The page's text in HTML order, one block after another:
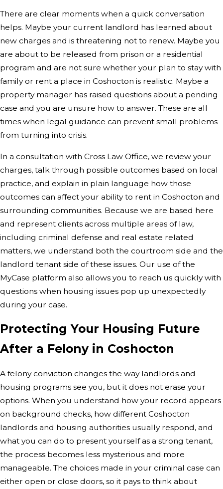
There are clear moments when a quick conversation
helps. Maybe your current landlord has learned about
new charges and is threatening not to renew. Maybe you
are about to be released from prison or a residential
program and are not sure whether your plan to stay with
family or rent a place in Coshocton is realistic. Maybe a
property manager has raised questions about a pending
case and you are unsure how to answer. These are all
times when legal guidance can prevent small problems
from turning into crisis.
In a consultation with Cross Law Office, we review your
charges, talk through possible outcomes based on local
practice, and explain in plain language how those
outcomes can affect your ability to rent in Coshocton and
surrounding communities. Because we are based here
and represent clients across multiple areas of law,
including criminal defense and real estate related
matters, we understand both the courtroom side and the
landlord tenant side of these issues. Our use of the
MyCase platform also allows you to reach us quickly with
questions when housing issues pop up unexpectedly
during your case.
Protecting Your Housing Future
After a Felony in Coshocton
A felony conviction changes the way landlords and
housing programs see you, but it does not erase your
options. When you understand how your record appears
on background checks, how different Coshocton
landlords and housing authorities usually respond, and
what you can do to present yourself as a strong tenant,
the process becomes less mysterious and more
manageable. The choices made in your criminal case can
either open or close doors, so it pays to think about